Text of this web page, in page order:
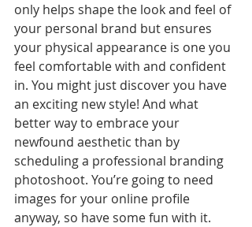
only helps shape the look and feel of
your personal brand but ensures
your physical appearance is one you
feel comfortable with and confident
in. You might just discover you have
an exciting new style! And what
better way to embrace your
newfound aesthetic than by
scheduling a professional branding
photoshoot. You’re going to need
images for your online profile
anyway, so have some fun with it.